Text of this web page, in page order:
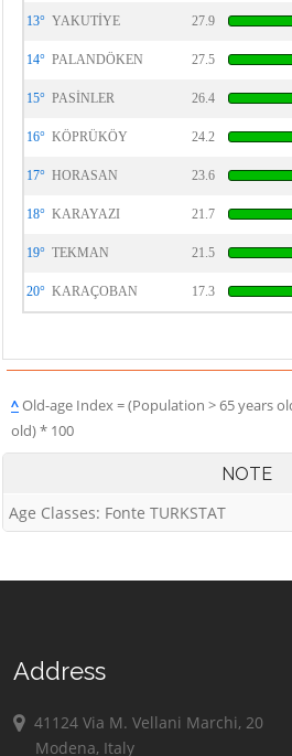
13° YAKUTİYE 27.9
14° PALANDÖKEN 27.5
15° PASİNLER 26.4
16° KÖPRÜKÖY 24.2
17° HORASAN 23.6
18° KARAYAZI 21.7
19° TEKMAN 21.5
20° KARAÇOBAN 17.3
^Old-age Index = (Population > 65 years
old) * 100
NOTE
Age Classes: Fonte TURKSTAT
Address
41124 Via M. Vellani Marchi, 20
Modena, Italy